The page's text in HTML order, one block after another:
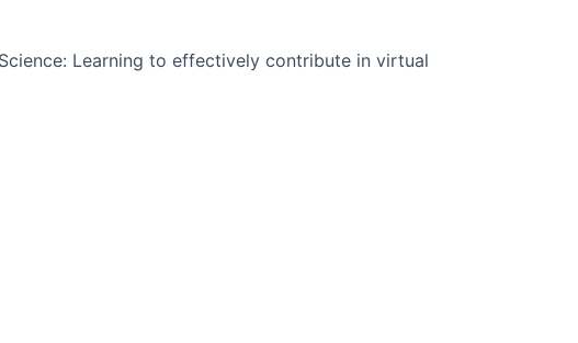
Learning to effectively contribute in virtual